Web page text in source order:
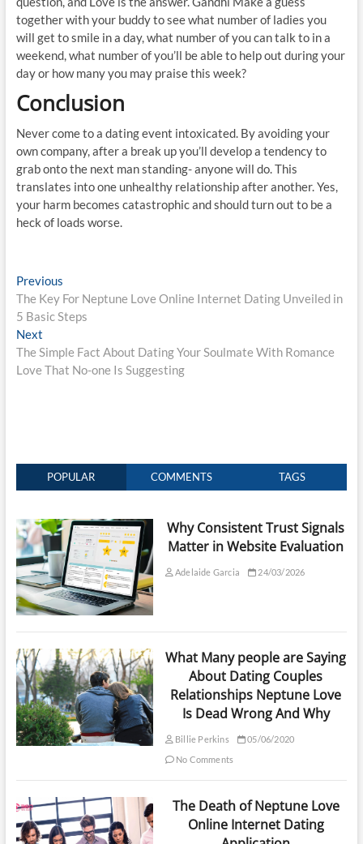
together with your buddy to see what number of ladies you
will get to smile in a day, what number of you can talk to in a
weekend, what number of you’ll be able to help out during your
day or how many you may praise this week?
Conclusion
Never come to a dating event intoxicated. By avoiding your
own company, after a break up you’ll develop a tendency to
grab onto the next man standing- anyone will do. This
translates into one unhealthy relationship after another. Yes,
your harm becomes catastrophic and should turn out to be a
heck of loads worse.
Post
navigation
PreviousPrevious
post:
The Key For Neptune Love Online Internet Dating Unveiled in
5 Basic Steps
NextNext
post:
The Simple Fact About Dating Your Soulmate With Romance
Love That No-one Is Suggesting
POPULAR COMMENTS TAGS
Why Consistent Trust Signals
Matter in Website Evaluation
Adelaide Garcia 24/03/2026
What Many people are Saying
About Dating Couples
Relationships Neptune Love
Is Dead Wrong And Why
Billie Perkins
05/06/2020
No Comments
The Death of Neptune Love
Online Internet Dating